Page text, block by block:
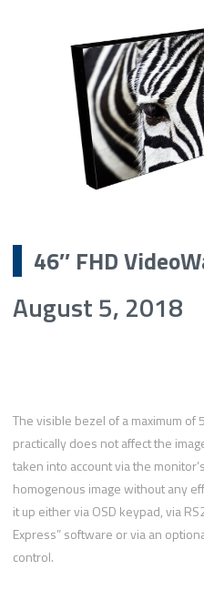
46″ FHD
August 5, 2018
The visible bezel of a maximum
practically does not affect the
taken into account via the
homogenous image without any
it up either via OSD keypad, via
Express” software or via an
control.